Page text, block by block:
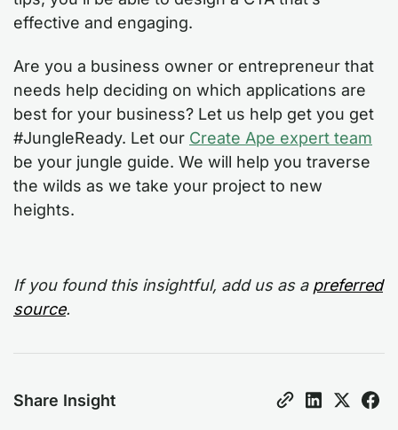
effective and engaging.
Are you a business owner or entrepreneur that
needs help deciding on which applications are
best for your business? Let us help get you get
#JungleReady. Let our Create Ape expert team
be your jungle guide. We will help you traverse
the wilds as we take your project to new
heights.
If you found this insightful, add us as a preferred
source.
Share Insight